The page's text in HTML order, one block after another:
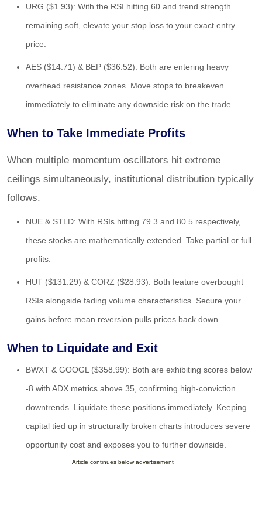
URG ($1.93): With the RSI hitting 60 and trend strength
remaining soft, elevate your stop loss to your exact entry
price.
AES ($14.71) & BEP ($36.52): Both are entering heavy
overhead resistance zones. Move stops to breakeven
immediately to eliminate any downside risk on the trade.
When to Take Immediate Profits
When multiple momentum oscillators hit extreme
ceilings simultaneously, institutional distribution typically
follows.
NUE & STLD: With RSIs hitting 79.3 and 80.5 respectively,
these stocks are mathematically extended. Take partial or full
profits.
HUT ($131.29) & CORZ ($28.93): Both feature overbought
RSIs alongside fading volume characteristics. Secure your
gains before mean reversion pulls prices back down.
When to Liquidate and Exit
BWXT & GOOGL ($358.99): Both are exhibiting scores below
-8 with ADX metrics above 35, confirming high-conviction
downtrends. Liquidate these positions immediately. Keeping
capital tied up in structurally broken charts introduces severe
opportunity cost and exposes you to further downside.
Article continues below advertisement